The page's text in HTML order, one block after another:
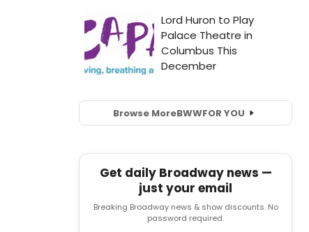
Browse MoreBWWFOR YOU
Get daily Broadway news —
just your email
Breaking Broadway news & show discounts. No
password required.